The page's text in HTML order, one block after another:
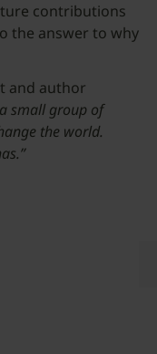
contributions
the answer to why
and author
small group of
the world.